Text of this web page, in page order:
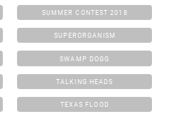
SUMMER CONTEST 2018
SUPERORGANISM
SWAMP DOGG
TALKING HEADS
TEXAS FLOOD